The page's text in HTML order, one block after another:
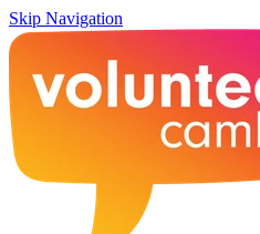
Skip Navigation